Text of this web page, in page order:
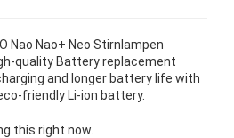
Nao Nao+ Neo Stirnlampen
quality Battery replacement
and longer battery life with
friendly Li-ion battery.
this right now.